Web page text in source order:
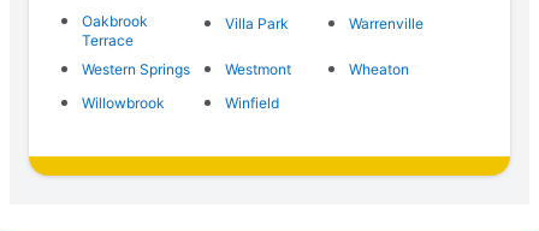
Oakbrook
Terrace
Villa Park Warrenville
Western Springs Westmont
Wheaton
Willowbrook
Winfield